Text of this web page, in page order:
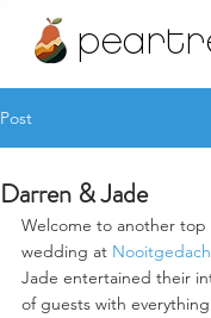
Post
Darren & Jade
Welcome to another top
wedding at
Jade entertained their
of guests with everything